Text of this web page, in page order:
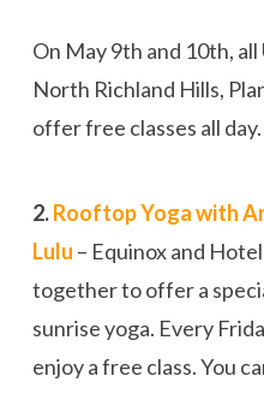
On May 9th and 10th,
North Richland Hills,
offer free classes all day.
2.Rooftop Yoga with
Lulu – Equinox and
together to offer a
sunrise yoga. Every
enjoy a free class. You